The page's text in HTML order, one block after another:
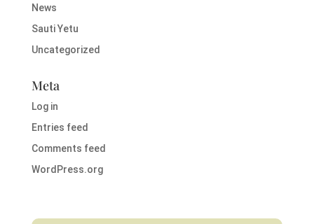
News
Sauti Yetu
Uncategorized
Meta
Log in
Entries feed
Comments feed
WordPress.org